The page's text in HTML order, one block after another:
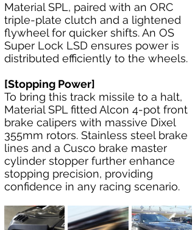
Material SPL, paired with an ORC
triple-plate clutch and a lightened
flywheel for quicker shifts. An OS
Super Lock LSD ensures power is
distributed efficiently to the wheels.
[Stopping Power]
To bring this track missile to a halt,
Material SPL fitted Alcon 4-pot front
brake calipers with massive Dixel
355mm rotors. Stainless steel brake
lines and a Cusco brake master
cylinder stopper further enhance
stopping precision, providing
confidence in any racing scenario.